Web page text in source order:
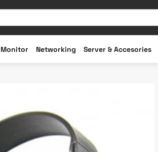
Monitor Networking Server & Accesories